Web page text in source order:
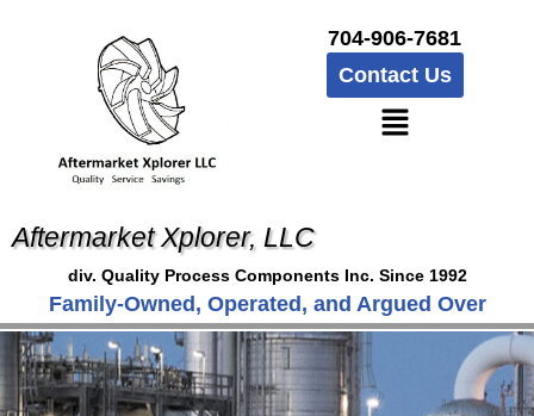
704-906-7681
Contact Us
Aftermarket Xplorer, LLC
div. Quality Process Components Inc. Since 1992
Family-Owned, Operated, and Argued Over